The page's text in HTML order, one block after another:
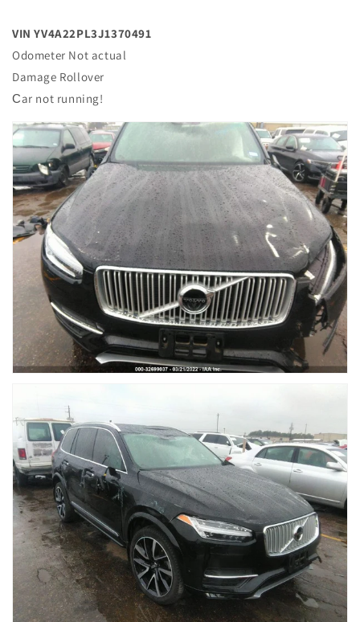
VIN YV4A22PL3J1370491
Odometer Not actual
Damage Rollover
Сar not running!